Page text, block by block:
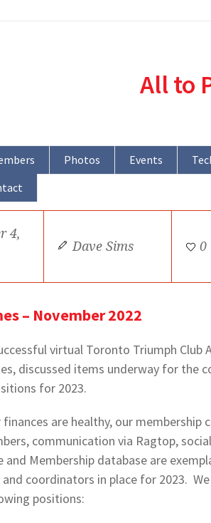
All to
Photos Events
4,
Dave Sims 0
– November 2022
virtual Toronto Triumph Club
discussed items underway for the
for 2023.
finances are healthy, our
communication via Ragtop,
and Membership database are
coordinators in place for 2023.
positions: